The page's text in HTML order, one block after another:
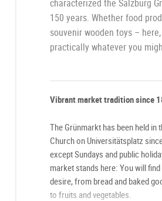
characterized the Salzburg
150 years. Whether food
souvenir wooden toys –
practically whatever you
Vibrant market tradition since
The Grünmarkt has been held
Church on Universitätsplatz
except Sundays and public
market stands here: You will
desire, from bread and baked
to fruits and vegetables.